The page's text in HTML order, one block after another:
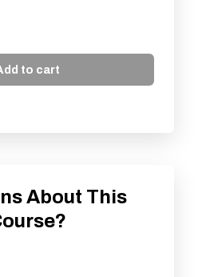
to cart
About This